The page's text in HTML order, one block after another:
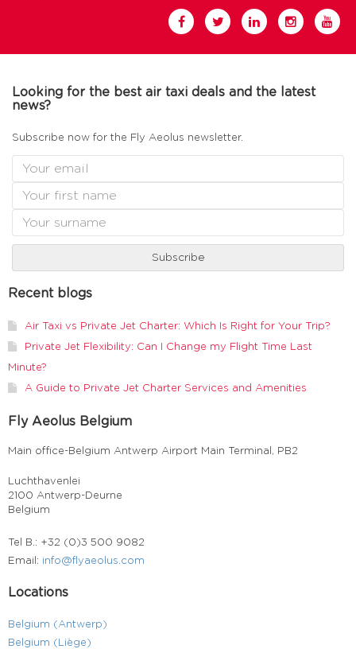
Looking for the best air taxi deals and the latest
news?
Subscribe now for the Fly Aeolus newsletter.
Recent blogs
Air Taxi vs Private Jet Charter: Which Is Right for Your Trip?
Private Jet Flexibility: Can I Change my Flight Time Last
Minute?
A Guide to Private Jet Charter Services and Amenities
Fly Aeolus Belgium
Main office-Belgium Antwerp Airport Main Terminal, PB2
Luchthavenlei
2100 Antwerp-Deurne
Belgium
Tel B.: +32 (0)3 500 9082
Email: info@flyaeolus.com
Locations
Belgium (Antwerp)
Belgium (Liège)